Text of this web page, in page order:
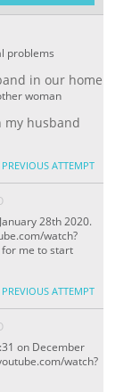
problems
in our home
woman
husband
PREVIOUS ATTEMPT
28th 2020.
watch?
for me to start
PREVIOUS ATTEMPT
on December
watch?